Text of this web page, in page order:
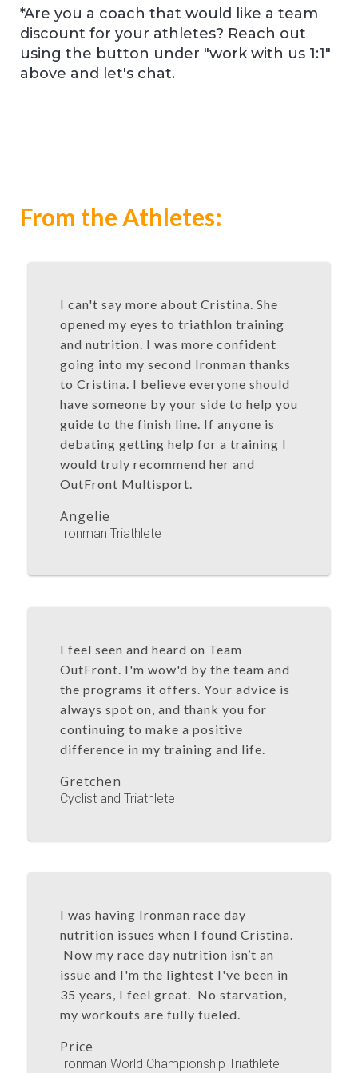
*Are you a coach that would like a team
discount for your athletes? Reach out
using the button under "work with us 1:1"
above and let's chat.
From the Athletes:
I can't say more about Cristina. She
opened my eyes to triathlon training
and nutrition. I was more confident
going into my second Ironman thanks
to Cristina. I believe everyone should
have someone by your side to help you
guide to the finish line. If anyone is
debating getting help for a training I
would truly recommend her and
OutFront Multisport.
Angelie
Ironman Triathlete
I feel seen and heard on Team
OutFront. I'm wow'd by the team and
the programs it offers. Your advice is
always spot on, and thank you for
continuing to make a positive
difference in my training and life.
Gretchen
Cyclist and Triathlete
I was having Ironman race day
nutrition issues when I found Cristina.
Now my race day nutrition isn’t an
issue and I'm the lightest I've been in
35 years, I feel great. No starvation,
my workouts are fully fueled.
Price
Ironman World Championship Triathlete